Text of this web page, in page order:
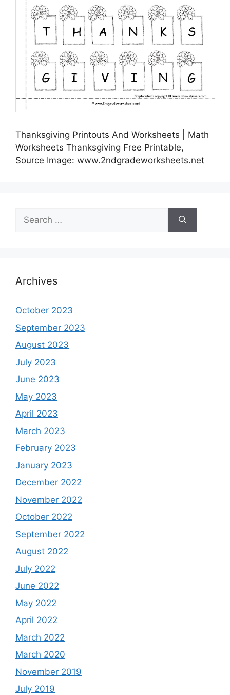
Thanksgiving Printouts And Worksheets | Math
Worksheets Thanksgiving Free Printable,
Source Image: www.2ndgradeworksheets.net
Search
for:
Archives
October 2023
September 2023
August 2023
July 2023
June 2023
May 2023
April 2023
March 2023
February 2023
January 2023
December 2022
November 2022
October 2022
September 2022
August 2022
July 2022
June 2022
May 2022
April 2022
March 2022
March 2020
November 2019
July 2019